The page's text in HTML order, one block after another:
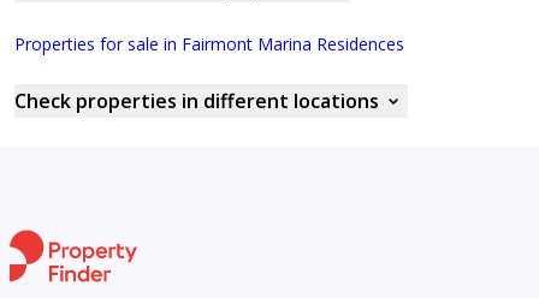
Properties for sale in Fairmont Marina Residences
Check properties in different locations